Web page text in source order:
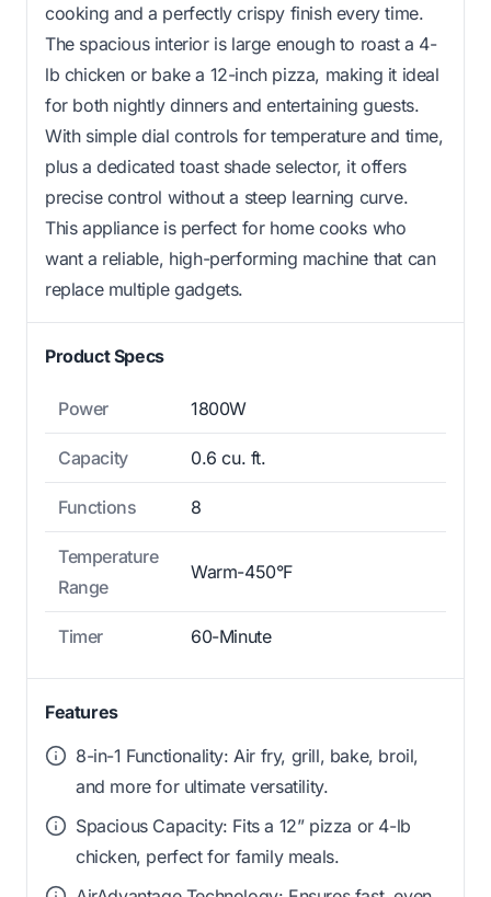
cooking and a perfectly crispy finish every time.
The spacious interior is large enough to roast a 4-
lb chicken or bake a 12-inch pizza, making it ideal
for both nightly dinners and entertaining guests.
With simple dial controls for temperature and time,
plus a dedicated toast shade selector, it offers
precise control without a steep learning curve.
This appliance is perfect for home cooks who
want a reliable, high-performing machine that can
replace multiple gadgets.
Product Specs
Power 1800W
Capacity 0.6 cu. ft.
Functions 8
Temperature
Range
Warm-450°F
Timer 60-Minute
Features
8-in-1 Functionality: Air fry, grill, bake, broil,
and more for ultimate versatility.
Spacious Capacity: Fits a 12” pizza or 4-lb
chicken, perfect for family meals.